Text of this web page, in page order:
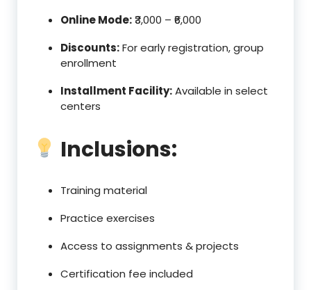
Online Mode:₹3,000 – ₹6,000
Discounts:For early registration, group
enrollment
Installment Facility:Available in select
centers
Inclusions:
Training material
Practice exercises
Access to assignments & projects
Certification fee included